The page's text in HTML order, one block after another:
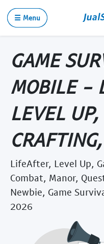
☰ Menu
GAME
MOBILE -
LEVEL
LifeAfter, Level Up,
Combat, Manor,
Newbie, Game
2026